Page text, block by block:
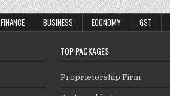
FINANCE BUSINESS ECONOMY GST
TOP PACKAGES
Proprietorship Firm